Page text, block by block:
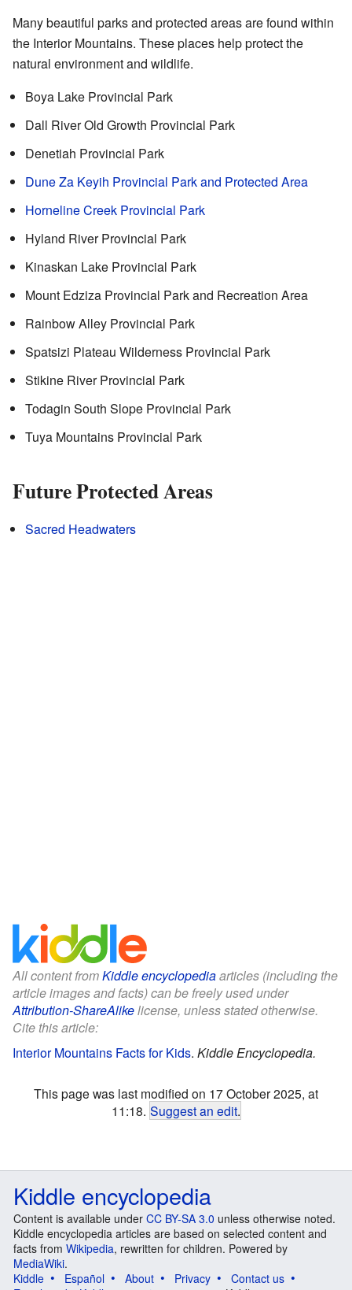
Many beautiful parks and protected areas are found within
the Interior Mountains. These places help protect the
natural environment and wildlife.
Boya Lake Provincial Park
Dall River Old Growth Provincial Park
Denetiah Provincial Park
Dune Za Keyih Provincial Park and Protected Area
Horneline Creek Provincial Park
Hyland River Provincial Park
Kinaskan Lake Provincial Park
Mount Edziza Provincial Park and Recreation Area
Rainbow Alley Provincial Park
Spatsizi Plateau Wilderness Provincial Park
Stikine River Provincial Park
Todagin South Slope Provincial Park
Tuya Mountains Provincial Park
Future Protected Areas
Sacred Headwaters
All content fromKiddle encyclopediaarticles (including the
article images and facts) can be freely used under
Attribution-ShareAlikelicense, unless stated otherwise.
Cite this article:
Interior Mountains Facts for Kids. Kiddle Encyclopedia.
This page was last modified on 17 October 2025, at
11:18. Suggest an edit.
Kiddle encyclopedia
Content is available under CC BY-SA 3.0 unless otherwise noted.
Kiddle encyclopedia articles are based on selected content and
facts from Wikipedia, rewritten for children. Powered by
MediaWiki.
Kiddle
Español About Privacy
Contact us